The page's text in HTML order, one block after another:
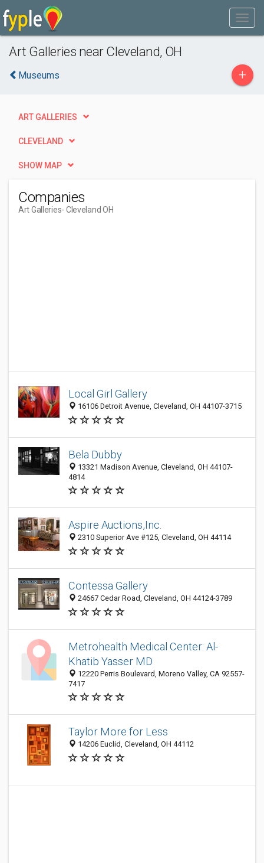
Art Galleries near Cleveland, OH
Museums +
ART GALLERIES
CLEVELAND
SHOW MAP
Companies
Art Galleries- Cleveland OH
Local Girl Gallery
16106 Detroit Avenue, Cleveland, OH 44107-3715
Bela Dubby
13321 Madison Avenue, Cleveland, OH 44107-
4814
Aspire Auctions,Inc.
2310 Superior Ave #125, Cleveland, OH 44114
Contessa Gallery
24667 Cedar Road, Cleveland, OH 44124-3789
Metrohealth Medical Center: Al-
Khatib Yasser MD
12220 Perris Boulevard, Moreno Valley, CA 92557-
7417
Taylor More for Less
14206 Euclid, Cleveland, OH 44112